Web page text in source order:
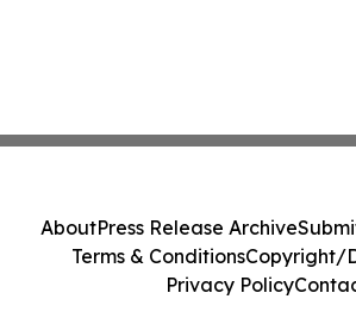
AboutPress Release Archive
Terms & ConditionsCopyright/
Privacy Policy